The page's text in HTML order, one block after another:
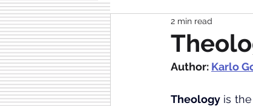
Marketing Technology
2 min read
Author: Karlo
Theology is